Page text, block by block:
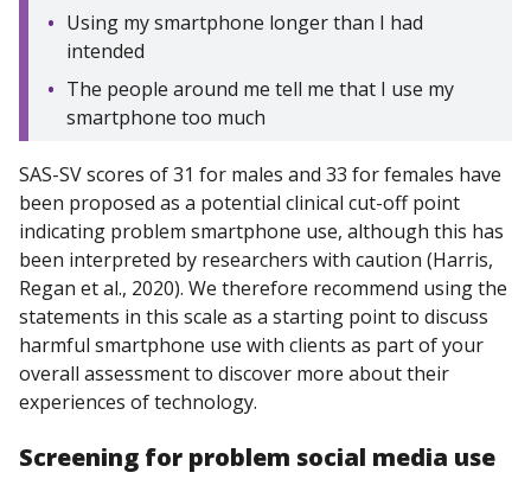
Using my smartphone longer than I had
intended
The people around me tell me that I use my
smartphone too much
SAS-SV scores of 31 for males and 33 for females have
been proposed as a potential clinical cut-off point
indicating problem smartphone use, although this has
been interpreted by researchers with caution (Harris,
Regan et al., 2020). We therefore recommend using the
statements in this scale as a starting point to discuss
harmful smartphone use with clients as part of your
overall assessment to discover more about their
experiences of technology.
Screening for problem social media use